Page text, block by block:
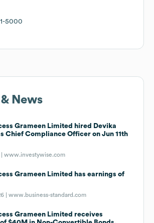
5000
News
Grameen Limited hired Devika
Chief Compliance Officer on Jun 11th
|www.investywise.com
Grameen Limited has earnings of
|www.business-standard.com
Grameen Limited receives